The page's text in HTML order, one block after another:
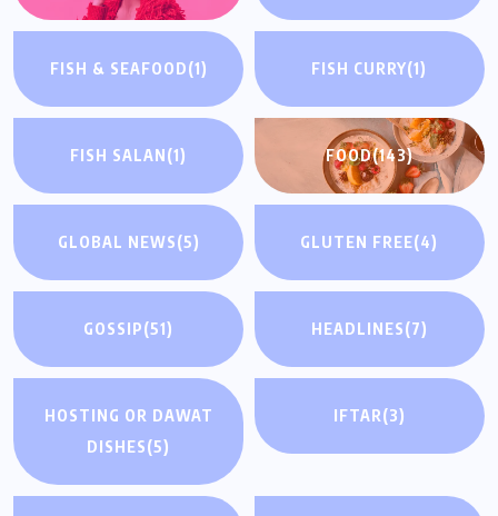
FISH & SEAFOOD(1) FISH CURRY(1)
FISH SALAN(1) FOOD(143)
GLOBAL NEWS(5) GLUTEN FREE(4)
GOSSIP(51) HEADLINES(7)
HOSTING OR DAWAT
DISHES(5)
IFTAR(3)